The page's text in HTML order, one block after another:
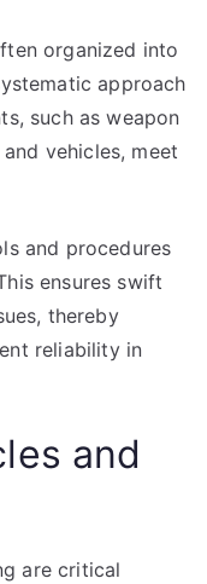
organized into
approach
such as weapon
vehicles, meet
and procedures
ensures swift
thereby
reliability in
and
are critical